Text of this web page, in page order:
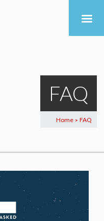
FAQ
Home > FAQ